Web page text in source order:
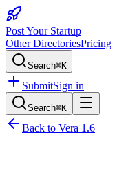
Post Your Startup
Other DirectoriesPricing
Search⌘K
SubmitSign in
Search⌘K
Back to Vera 1.6